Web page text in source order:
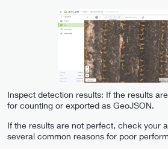
Inspect detection results: If the results
for counting or exported as GeoJSON.
If the results are not perfect, check your
several common reasons for poor